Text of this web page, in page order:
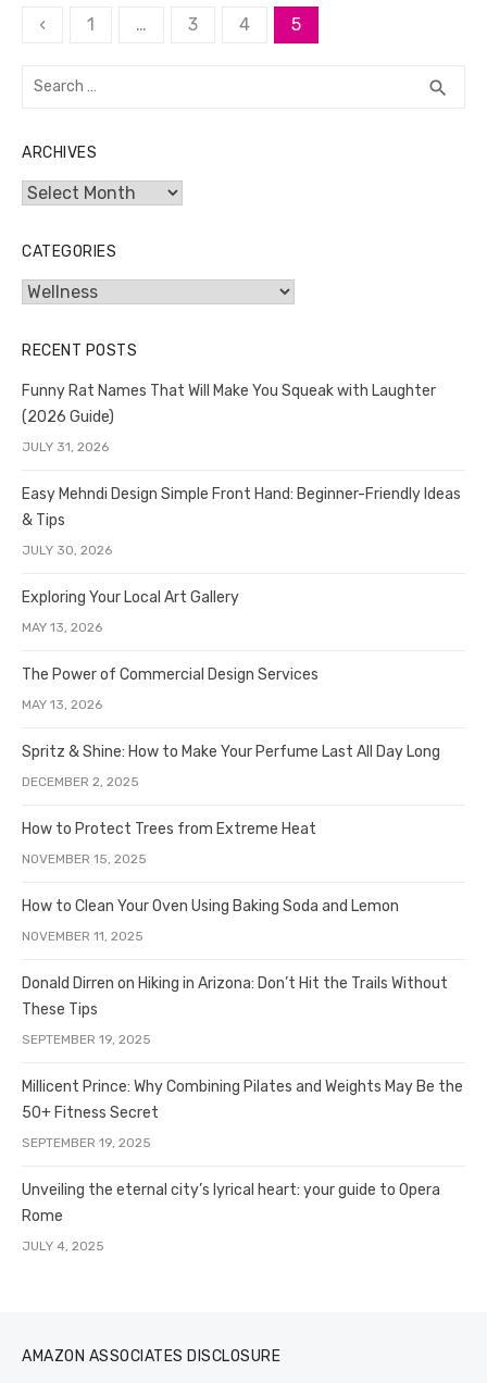
Posts
‹ 1 … 3 4 5
Search
search
ARCHIVES
Archives
CATEGORIES
Categories
RECENT POSTS
Funny Rat Names That Will Make You Squeak with Laughter
(2026 Guide)
JULY 31, 2026
Easy Mehndi Design Simple Front Hand: Beginner-Friendly Ideas
& Tips
JULY 30, 2026
Exploring Your Local Art Gallery
MAY 13, 2026
The Power of Commercial Design Services
MAY 13, 2026
Spritz & Shine: How to Make Your Perfume Last All Day Long
DECEMBER 2, 2025
How to Protect Trees from Extreme Heat
NOVEMBER 15, 2025
How to Clean Your Oven Using Baking Soda and Lemon
NOVEMBER 11, 2025
Donald Dirren on Hiking in Arizona: Don’t Hit the Trails Without
These Tips
SEPTEMBER 19, 2025
Millicent Prince: Why Combining Pilates and Weights May Be the
50+ Fitness Secret
SEPTEMBER 19, 2025
Unveiling the eternal city’s lyrical heart: your guide to Opera
Rome
JULY 4, 2025
AMAZON ASSOCIATES DISCLOSURE